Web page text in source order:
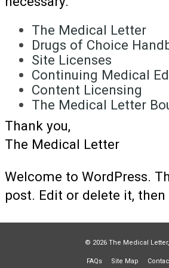
The Medical Letter
Drugs of Choice
Site Licenses
Continuing Medical
Content Licensing
The Medical Letter
Thank you,
The Medical Letter
Welcome to WordPress.
post. Edit or delete it,
© 2026 The Medical
FAQs Site Map